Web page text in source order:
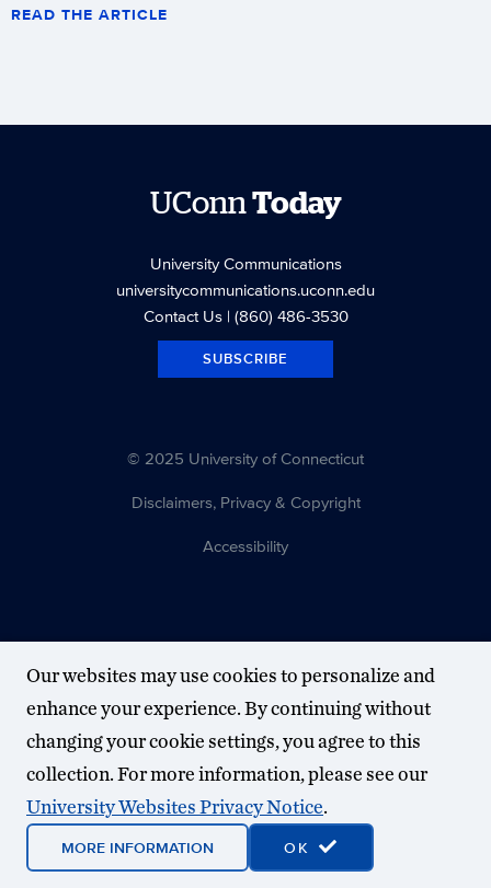
READ THE ARTICLE
UConnToday
University Communications
universitycommunications.uconn.edu
Contact Us| (860) 486-3530
SUBSCRIBE
© 2025 University of Connecticut
Disclaimers, Privacy & Copyright
Accessibility
Our websites may use cookies to personalize and
enhance your experience. By continuing without
changing your cookie settings, you agree to this
collection. For more information, please see our
University Websites Privacy Notice.
MORE INFORMATION OK